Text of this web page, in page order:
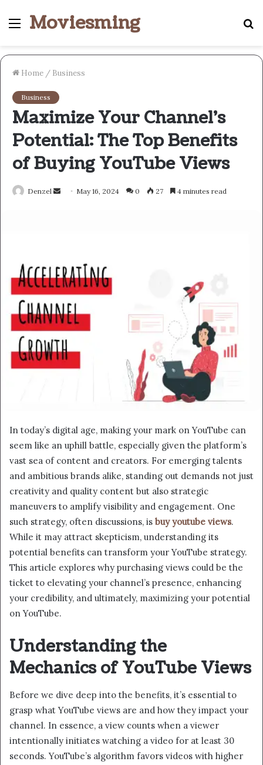
Menu
Moviesming
Home / Business
Business
Maximize Your Channel’s
Potential: The Top Benefits
of Buying YouTube Views
Denzel
Send May 16, 2024 0 27 4 minutes read
In today’s digital age, making your mark on YouTube can
seem like an uphill battle, especially given the platform’s
vast sea of content and creators. For emerging talents
and ambitious brands alike, standing out demands not just
creativity and quality content but also strategic
maneuvers to amplify visibility and engagement. One
such strategy, often discussions, is buy youtube views.
While it may attract skepticism, understanding its
potential benefits can transform your YouTube strategy.
This article explores why purchasing views could be the
ticket to elevating your channel’s presence, enhancing
your credibility, and ultimately, maximizing your potential
on YouTube.
Understanding the
Mechanics of YouTube Views
Before we dive deep into the benefits, it’s essential to
grasp what YouTube views are and how they impact your
channel. In essence, a view counts when a viewer
intentionally initiates watching a video for at least 30
seconds. YouTube’s algorithm favors videos with higher